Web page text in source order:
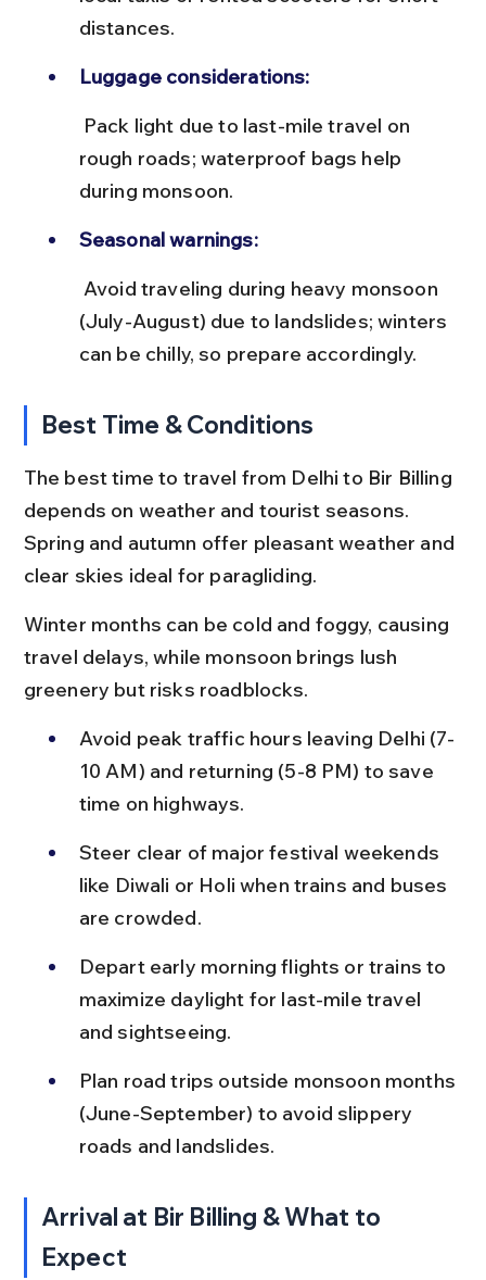
distances.
Luggage considerations:
rough roads; waterproof bags help
during monsoon.
Seasonal warnings:
(July-August) due to landslides; winters
can be chilly, so prepare accordingly.
Best Time & Conditions
The best time to travel from Delhi to Bir Billing
depends on weather and tourist seasons.
Spring and autumn offer pleasant weather and
clear skies ideal for paragliding.
Winter months can be cold and foggy, causing
travel delays, while monsoon brings lush
greenery but risks roadblocks.
Avoid peak traffic hours leaving Delhi (7-
10 AM) and returning (5-8 PM) to save
time on highways.
Steer clear of major festival weekends
like Diwali or Holi when trains and buses
are crowded.
Depart early morning flights or trains to
maximize daylight for last-mile travel
and sightseeing.
Plan road trips outside monsoon months
(June-September) to avoid slippery
roads and landslides.
Arrival at Bir Billing & What to
Expect